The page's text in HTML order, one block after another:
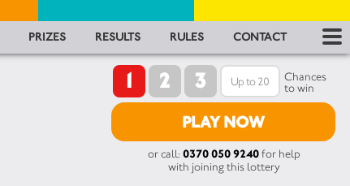
PRIZES RESULTS RULES CONTACT
1 2 3
Chances
to win
PLAY NOW
or call: 0370 050 9240for help
with joining this lottery